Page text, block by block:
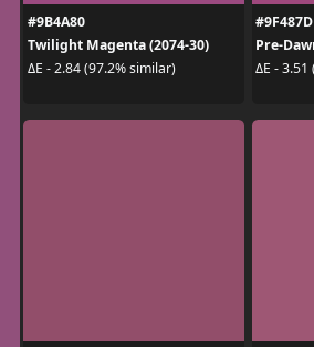
#9B4A80
Twilight Magenta (2074-30)
ΔE - 2.84 (97.2% similar)
#9F487D
Pre-
ΔE -